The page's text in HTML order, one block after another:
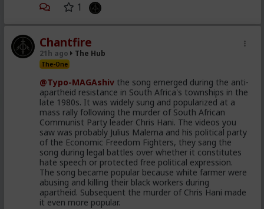
1
Chantfire
21h ago The Hub
The-One
@Typo-MAGAshiv the song emerged during the anti-
apartheid resistance in South Africa's townships in the
late 1980s. It was widely sung and popularized at a
mass rally following the murder of South African
Communist Party leader Chris Hani. The videos you
saw was probably Julius Malema and his political party
of the Economic Freedom Fighters, they sang the
song during legal battles over whether it constitutes
hate speech or protected free political expression.
The song became popular because white farmer were
abusing and killing their black workers during
apartheid. Subsequent the murder of Chris Hani made
it even more popular.